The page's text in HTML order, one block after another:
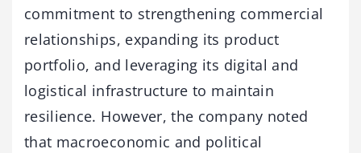
commitment to strengthening commercial
relationships, expanding its product
portfolio, and leveraging its digital and
logistical infrastructure to maintain
resilience. However, the company noted
that macroeconomic and political